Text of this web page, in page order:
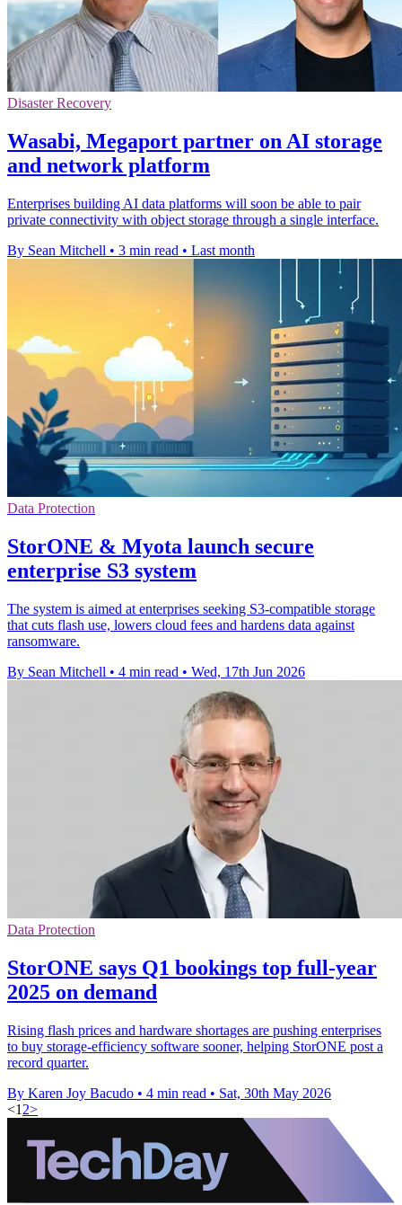
Disaster Recovery
Wasabi, Megaport partner on AI storage
and network platform
Enterprises building AI data platforms will soon be able to pair
private connectivity with object storage through a single interface.
By Sean Mitchell • 3 min read • Last month
Data Protection
StorONE & Myota launch secure
enterprise S3 system
The system is aimed at enterprises seeking S3-compatible storage
that cuts flash use, lowers cloud fees and hardens data against
ransomware.
By Sean Mitchell • 4 min read • Wed, 17th Jun 2026
Data Protection
StorONE says Q1 bookings top full-year
2025 on demand
Rising flash prices and hardware shortages are pushing enterprises
to buy storage-efficiency software sooner, helping StorONE post a
record quarter.
By Karen Joy Bacudo • 4 min read • Sat, 30th May 2026
<1 2>